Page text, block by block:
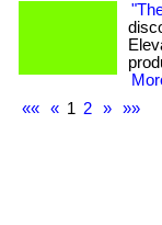
««
« 1 2 » »»